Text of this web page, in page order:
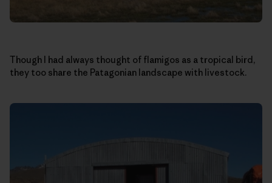
Though I had always thought of flamigos as a tropical bird,
they too share the Patagonian landscape with livestock.